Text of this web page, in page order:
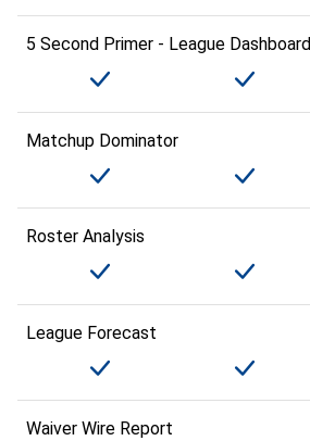
5 Second Primer - League Dashboard
Matchup Dominator
Roster Analysis
League Forecast
Waiver Wire Report